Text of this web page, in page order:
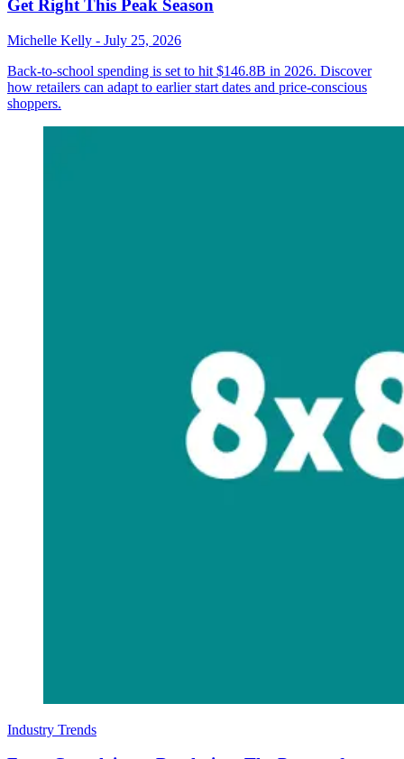
Get Right This Peak Season
Michelle Kelly - July 25, 2026
Back-to-school spending is set to hit $146.8B in 2026. Discover
how retailers can adapt to earlier start dates and price-conscious
shoppers.
Industry Trends